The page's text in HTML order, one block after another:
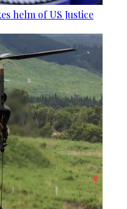
helm of US Justice